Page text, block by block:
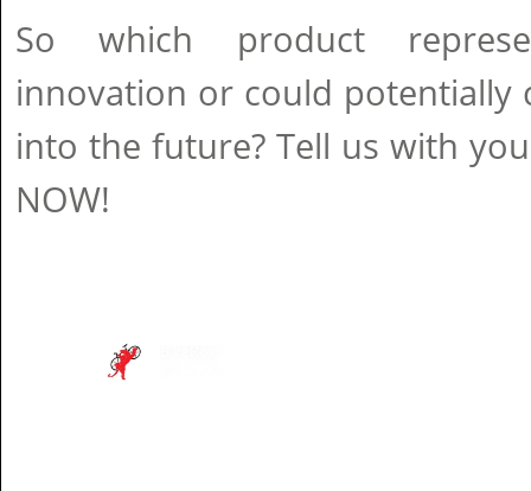
So which product
innovation or could potentially
into the future? Tell us with
NOW!